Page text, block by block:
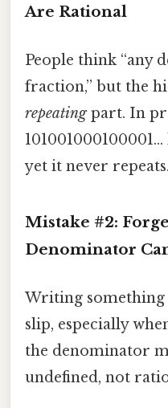
Are Rational
People think “any
fraction,” but the
repeatingpart. In
yet it never
Mistake #2:
Denominator
Writing something
slip, especially
the denominator
undefined, not